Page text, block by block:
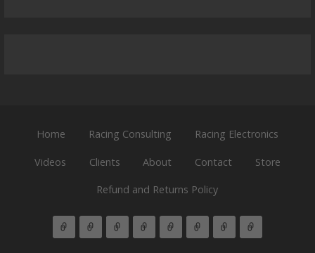
Home Racing Consulting Racing Electronics
Videos Clients About Contact Store
Refund and Returns Policy